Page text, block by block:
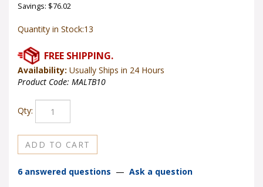
Savings: $76.02
Quantity in Stock:13
Availability: Usually Ships in 24 Hours
Product Code: MALTB10
Qty:
6 answered questions — Ask a question